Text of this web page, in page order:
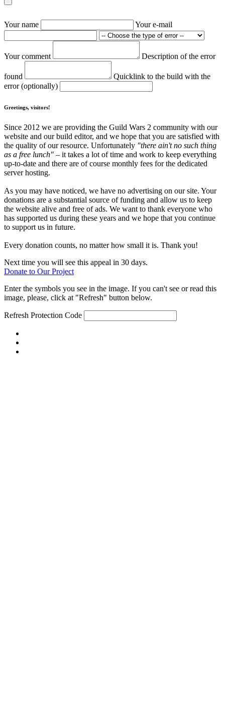
Your name Your e-mail
Your comment Description of the error
found
Quicklink to the build with the
error (optionally)
Greetings, visitors!
Since 2012 we are providing the Guild Wars 2 community with our
website and our build editor, and we hope that you are satisfied with
the quality of our resource. Unfortunately "there ain't no such thing
as a free lunch" – it takes a lot of time and work to keep everything
up-to-date and there are of course monthly fees for the dedicated
server hosting.
As you may have noticed, we have no advertising on our site. Your
donations are a substantial source of funding and allow us to keep
the website alive and free of ads. We want to thank everyone who
has supported us during these years and we hope that you continue
to support us in future.
Every donation counts, no matter how small it is. Thank you!
Next time you will see this appeal in 30 days.
Donate to Our Project
Enter the symbols you see in the image. If you can't see or read this
image, please, click at "Refresh" button below.
Refresh Protection Code